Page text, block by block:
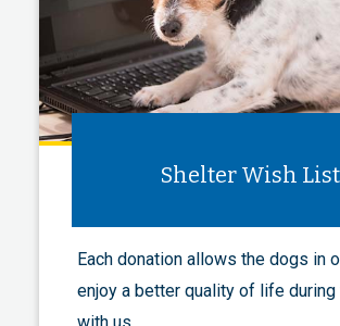
Shelter Wish List
Each donation allows the dogs in
enjoy a better quality of life